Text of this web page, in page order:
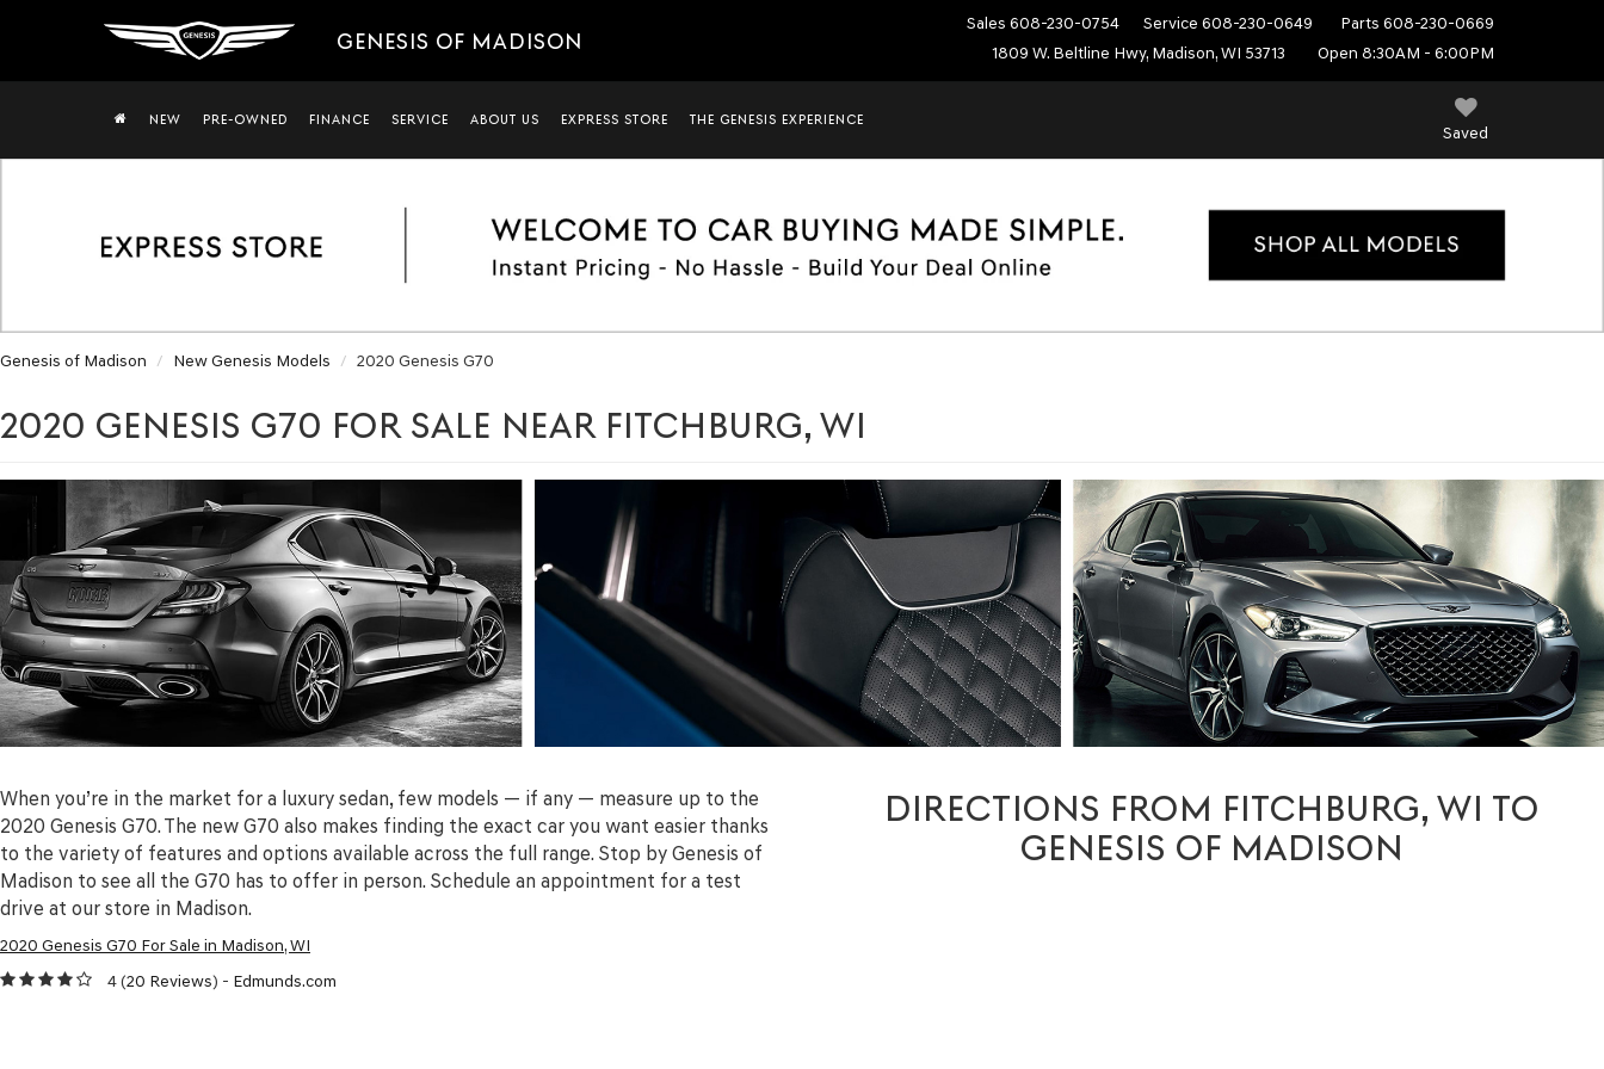
GENESIS OF MADISON
Sales 608-230-0754 Service 608-230-0649 Parts 608-230-0669
1809 W. Beltline Hwy, Madison, WI 53713
Open 8:30AM - 6:00PM
Saved
NEW PRE-OWNED FINANCE SERVICE ABOUT US EXPRESS STORE THE GENESIS EXPERIENCE
Genesis of Madison New Genesis Models 2020 Genesis G70
2020 GENESIS G70 FOR SALE NEAR FITCHBURG, WI
When you’re in the market for a luxury sedan, few models — if any — measure up to the
2020 Genesis G70. The new G70 also makes finding the exact car you want easier thanks
to the variety of features and options available across the full range. Stop by Genesis of
Madison to see all the G70 has to offer in person. Schedule an appointment for a test
drive at our store in Madison.
2020 Genesis G70 For Sale in Madison, WI
4 (20 Reviews) - Edmunds.com
DIRECTIONS FROM FITCHBURG, WI TO
GENESIS OF MADISON